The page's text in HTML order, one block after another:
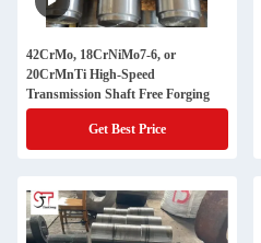
42CrMo, 18CrNiMo7-6, or
20CrMnTi High-Speed
Transmission Shaft Free Forging
Get Best Price